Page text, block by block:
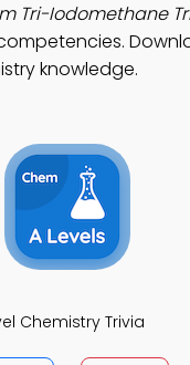
Tri-Iodomethane
knowledge.
Chemistry Trivia